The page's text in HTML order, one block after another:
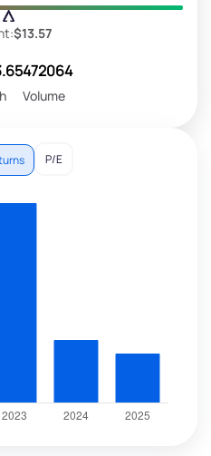
$13.57
472064
Volume
P/E